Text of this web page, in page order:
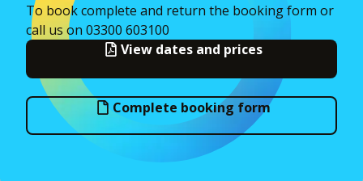
To book complete and return the booking form or
call us on 03300 603100
View dates and prices
Complete booking form